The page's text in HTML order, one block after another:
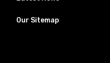
Our Sitemap